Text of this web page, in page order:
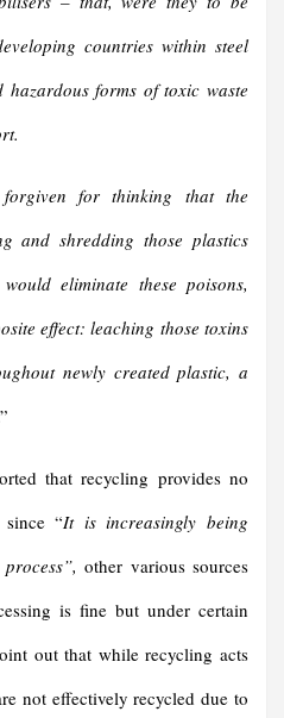
countries within steel
forms of toxic waste
for thinking that the
and shredding those plastics
eliminate these poisons,
effect: leaching those toxins
newly created plastic, a
that recycling provides no
since “It is increasingly being
other various sources
is fine but under certain
out that while recycling acts
not effectively recycled due to